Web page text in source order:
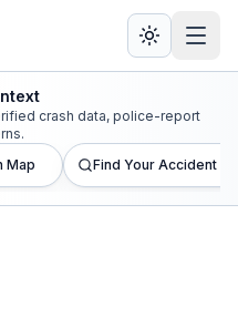
crash data, police-report
Map Find Your Accident